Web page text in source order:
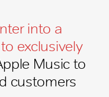
into a
exclusively
Music to
customers